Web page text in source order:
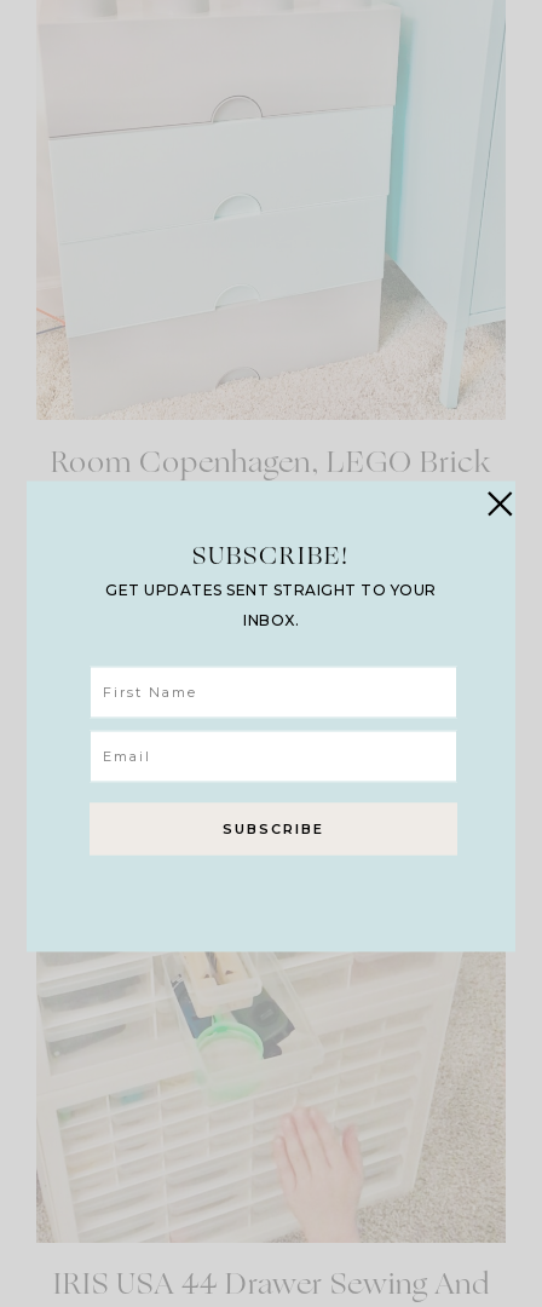
Room Copenhagen, LEGO Brick
Containers
IRIS USA 44 Drawer Sewing And
SUBSCRIBE!
GET UPDATES SENT STRAIGHT TO YOUR
INBOX.